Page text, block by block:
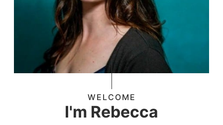
WELCOME
I'm Rebecca